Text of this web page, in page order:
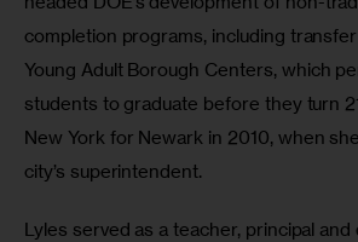
completion programs, including
Young Adult Borough Centers, which
students to graduate before they turn
New York for Newark in 2010, when
city’s superintendent.
Lyles served as a teacher, principal